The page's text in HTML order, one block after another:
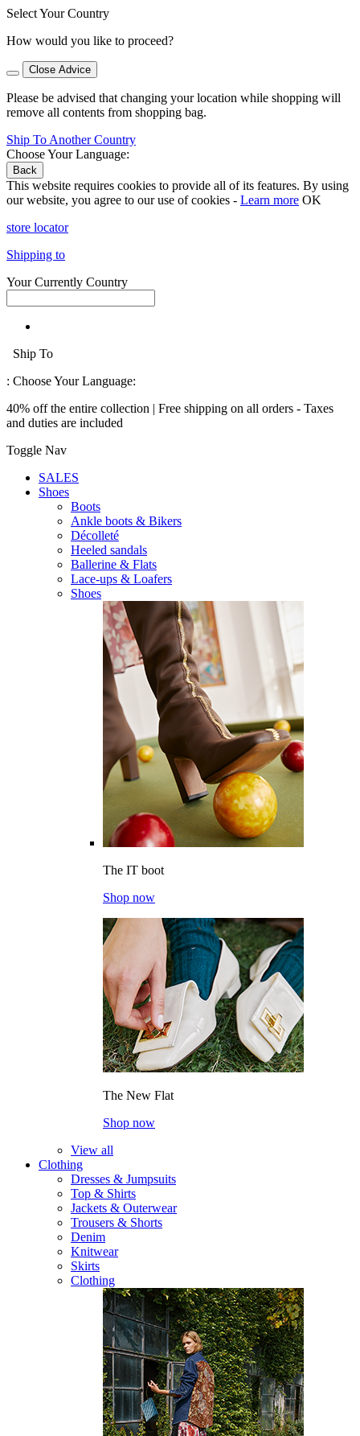
Select Your Country
How would you like to proceed?
Close Advice
Please be advised that changing your location while shopping will
remove all contents from shopping bag.
Ship To Another Country
Choose Your Language:
Back
This website requires cookies to provide all of its features. By using
our website, you agree to our use of cookies - Learn more OK
store locator
Shipping to
Your Currently Country
Ship To
: Choose Your Language:
40% off the entire collection | Free shipping on all orders - Taxes
and duties are included
Toggle Nav
SALES
Shoes
Boots
Ankle boots & Bikers
Décolleté
Heeled sandals
Ballerine & Flats
Lace-ups & Loafers
Shoes
The IT boot
Shop now
The New Flat
Shop now
View all
Clothing
Dresses & Jumpsuits
Top & Shirts
Jackets & Outerwear
Trousers & Shorts
Denim
Knitwear
Skirts
Clothing